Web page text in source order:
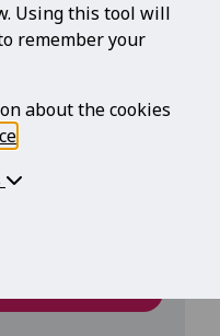
your password?
Using this tool will
remember your
about the cookies